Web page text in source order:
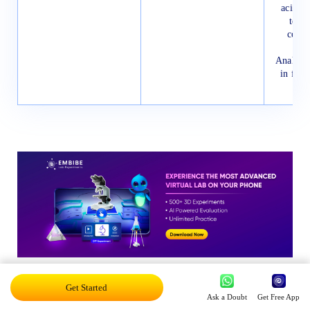
acids
in
RBSE Class 11 Physics Syllabus
Get Started
Ask a Doubt Get Free App